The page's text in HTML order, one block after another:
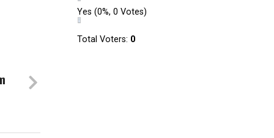
Yes (0%, 0 Votes)
Total Voters: 0